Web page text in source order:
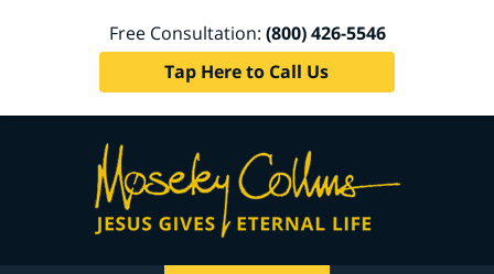
Free Consultation: (800) 426-5546
Tap Here to Call Us